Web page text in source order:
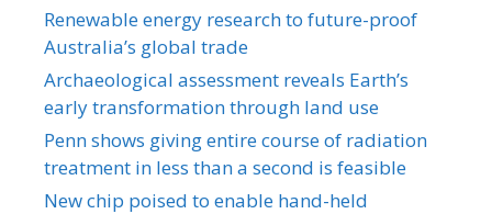
Renewable energy research to future-proof
Australia’s global trade
Archaeological assessment reveals Earth’s
early transformation through land use
Penn shows giving entire course of radiation
treatment in less than a second is feasible
New chip poised to enable hand-held